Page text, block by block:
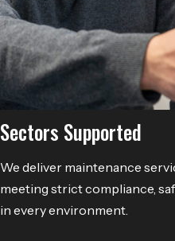
Sectors Supported
We deliver maintenance
meeting strict compliance,
in every environment.